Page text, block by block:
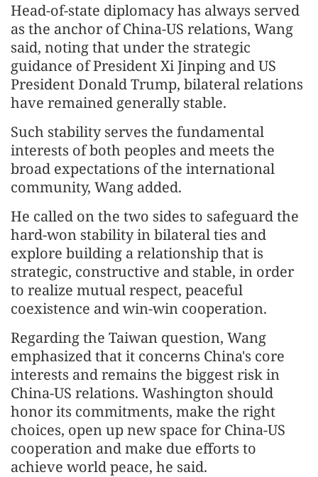
Head-of-state diplomacy has always served
as the anchor of China-US relations, Wang
said, noting that under the strategic
guidance of President Xi Jinping and US
President Donald Trump, bilateral relations
have remained generally stable.
Such stability serves the fundamental
interests of both peoples and meets the
broad expectations of the international
community, Wang added.
He called on the two sides to safeguard the
hard-won stability in bilateral ties and
explore building a relationship that is
strategic, constructive and stable, in order
to realize mutual respect, peaceful
coexistence and win-win cooperation.
Regarding the Taiwan question, Wang
emphasized that it concerns China's core
interests and remains the biggest risk in
China-US relations. Washington should
honor its commitments, make the right
choices, open up new space for China-US
cooperation and make due efforts to
achieve world peace, he said.